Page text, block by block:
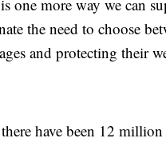
one more way we can
the need to choose
and protecting their
have been 12